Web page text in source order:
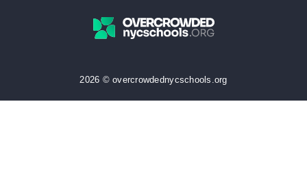
2026 © overcrowdednycschools.org